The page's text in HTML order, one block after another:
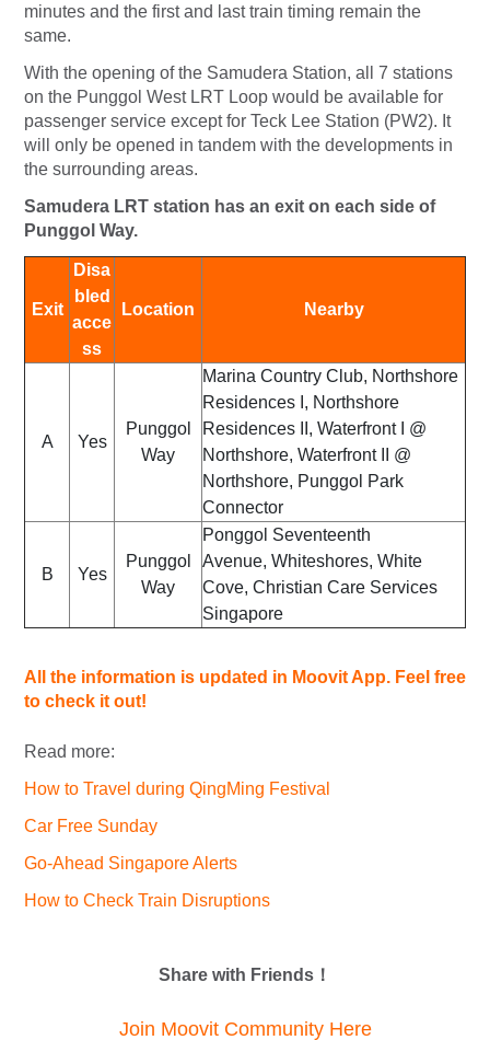
minutes and the first and last train timing remain the
same.
With the opening of the Samudera Station, all 7 stations
on the Punggol West LRT Loop would be available for
passenger service except for Teck Lee Station (PW2). It
will only be opened in tandem with the developments in
the surrounding areas.
Samudera LRT station has an exit on each side of
Punggol Way.
Exit
Disa
bled
acce
ss
Location Nearby
A Yes
Punggol
Way
Marina Country Club, Northshore
Residences I, Northshore
Residences II, Waterfront I @
Northshore, Waterfront II @
Northshore, Punggol Park
Connector
B Yes
Punggol
Way
Ponggol Seventeenth
Avenue, Whiteshores, White
Cove, Christian Care Services
Singapore
All the information is updated in Moovit App. Feel free
to check it out!
Read more:
How to Travel during QingMing Festival
Car Free Sunday
Go-Ahead Singapore Alerts
How to Check Train Disruptions
Share with Friends！
Join Moovit Community Here